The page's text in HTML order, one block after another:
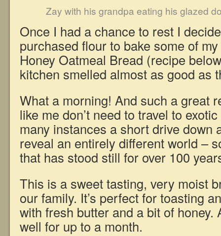
Zay with his grandpa eating his glazed
Once I had a chance to rest I
purchased flour to bake some of my
Honey Oatmeal Bread (recipe
kitchen smelled almost as good as
What a morning! And such a great
like me don’t need to travel to
many instances a short drive down
reveal an entirely different world –
that has stood still for over 100
This is a sweet tasting, very moist
our family. It’s perfect for toasting
with fresh butter and a bit of honey.
well for up to a month.